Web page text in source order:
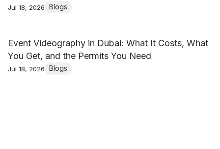
Jul 18, 2026 Blogs
Event Videography in Dubai: What It Costs, What
You Get, and the Permits You Need
Jul 18, 2026 Blogs